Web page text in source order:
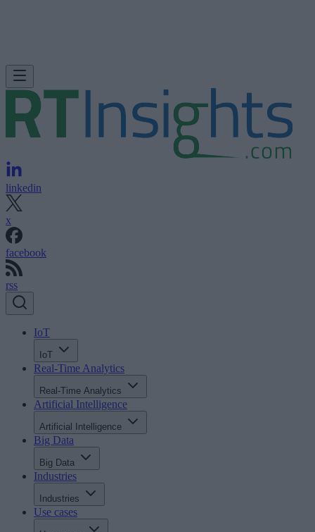
linkedin
x
facebook
rss
IoT
IoT
Real-Time Analytics
Real-Time Analytics
Artificial Intelligence
Artificial Intelligence
Big Data
Big Data
Industries
Industries
Use cases